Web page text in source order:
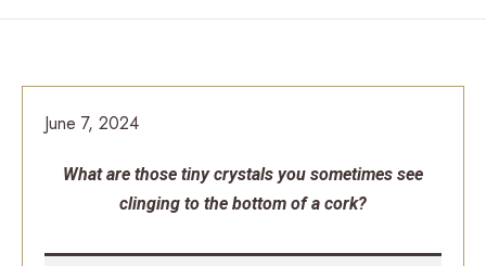
June 7, 2024
What are those tiny crystals you sometimes see
clinging to the bottom of a cork?